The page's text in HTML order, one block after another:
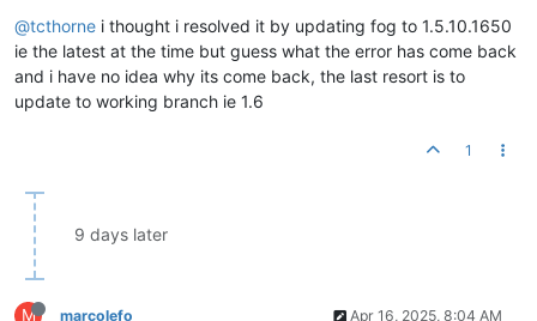
@tcthorne i thought i resolved it by updating fog to 1.5.10.1650
ie the latest at the time but guess what the error has come back
and i have no idea why its come back, the last resort is to
update to working branch ie 1.6
1
9 days later
M marcolefo Apr 16, 2025, 8:04 AM